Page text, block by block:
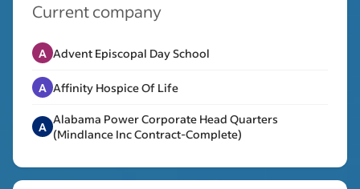
Current company
A Advent Episcopal Day School
A Affinity Hospice Of Life
A Alabama Power Corporate Head Quarters
(Mindlance Inc Contract-Complete)